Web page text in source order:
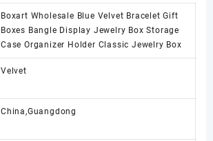
Boxart Wholesale Blue Velvet Bracelet Gift
Boxes Bangle Display Jewelry Box Storage
Case Organizer Holder Classic Jewelry Box
Velvet
China,Guangdong